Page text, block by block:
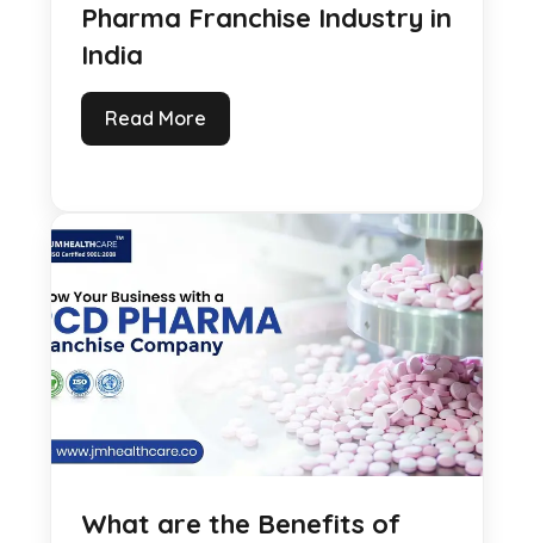
Pharma Franchise Industry in
India
Read More
What are the Benefits of